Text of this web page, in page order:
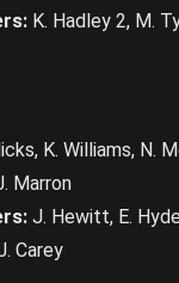
K. Hadley 2, M.
K. Williams, N.
Marron
J. Hewitt, E.
Carey